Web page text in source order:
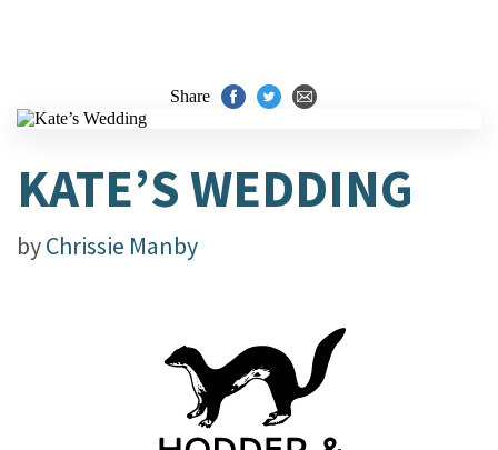
Share
KATE’S WEDDING
byChrissie Manby